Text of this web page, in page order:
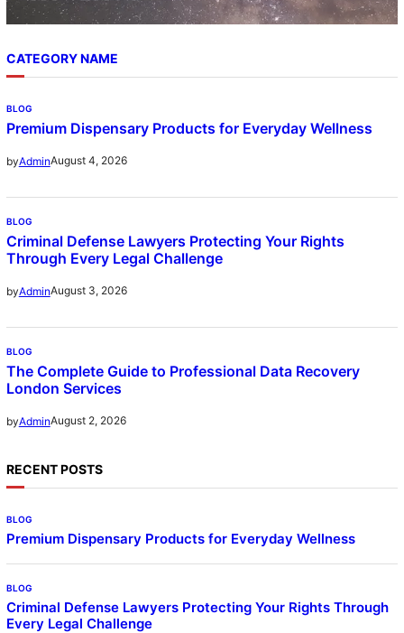
CATEGORY NAME
BLOG
Premium Dispensary Products for Everyday Wellness
byAdminAugust 4, 2026
BLOG
Criminal Defense Lawyers Protecting Your Rights
Through Every Legal Challenge
byAdminAugust 3, 2026
BLOG
The Complete Guide to Professional Data Recovery
London Services
byAdminAugust 2, 2026
RECENT POSTS
BLOG
Premium Dispensary Products for Everyday Wellness
BLOG
Criminal Defense Lawyers Protecting Your Rights Through
Every Legal Challenge